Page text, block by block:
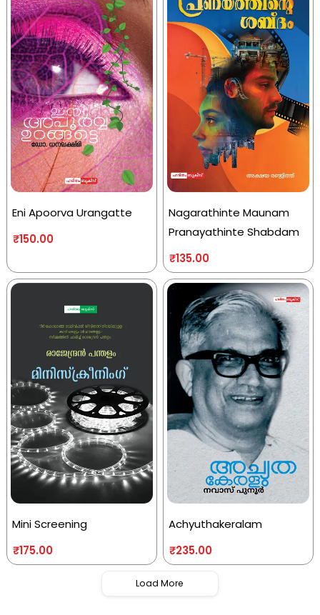
Eni Apoorva Urangatte
₹150.00
Nagarathinte Maunam
Pranayathinte Shabdam
₹135.00
Mini Screening
₹175.00
Achyuthakeralam
₹235.00
Load More